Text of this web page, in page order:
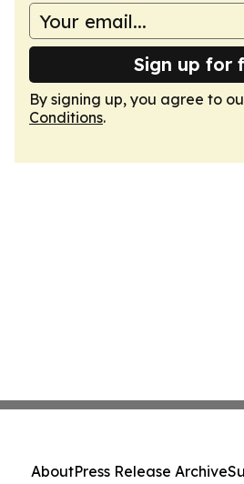
Sign up for
By signing up, you agree to
Conditions.
AboutPress Release Archive